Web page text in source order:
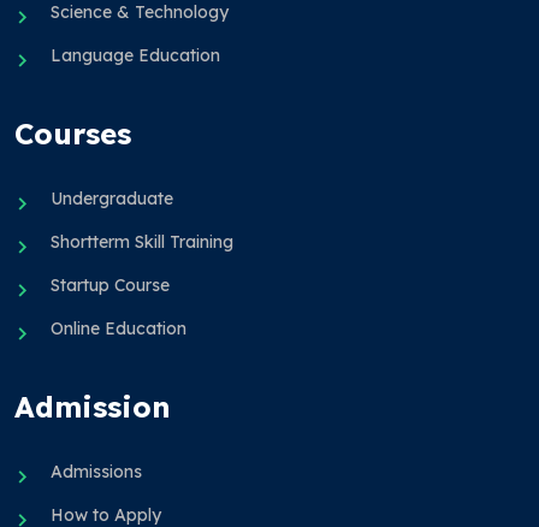
Science & Technology
Language Education
Courses
Undergraduate
Shortterm Skill Training
Startup Course
Online Education
Admission
Admissions
How to Apply